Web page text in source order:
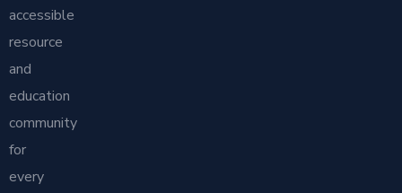
accessible
resource
and
education
community
for
every